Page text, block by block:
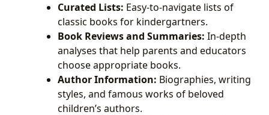
Curated Lists: Easy-to-navigate lists of
classic books for kindergartners.
Book Reviews and Summaries: In-depth
analyses that help parents and educators
choose appropriate books.
Author Information: Biographies, writing
styles, and famous works of beloved
children’s authors.